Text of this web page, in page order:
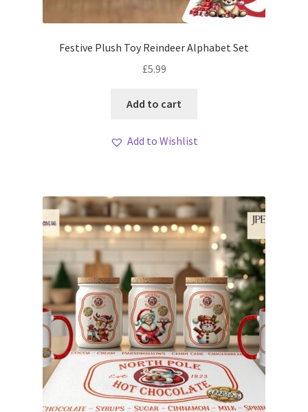
Festive Plush Toy Reindeer Alphabet Set
£5.99
Add to cart
Add to Wishlist